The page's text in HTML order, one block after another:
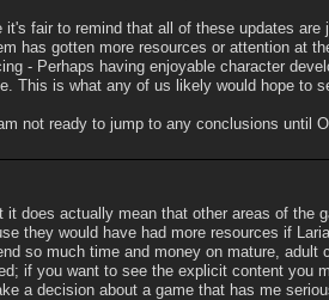
it's fair to remind that all of these updates
has gotten more resources or attention at
- Perhaps having enjoyable character
This is what any of us likely would hope to
am not ready to jump to any conclusions until
it does actually mean that other areas of the
they would have had more resources if
so much time and money on mature,
if you want to see the explicit content you
a decision about a game that has me